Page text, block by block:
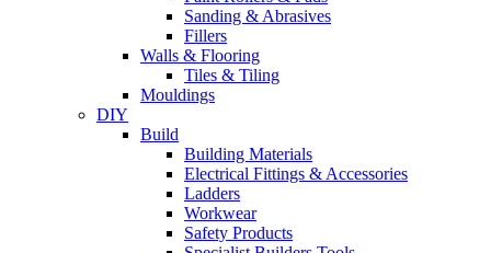
Sanding & Abrasives
Fillers
Walls & Flooring
Tiles & Tiling
Mouldings
DIY
Build
Building Materials
Electrical Fittings & Accessories
Ladders
Workwear
Safety Products